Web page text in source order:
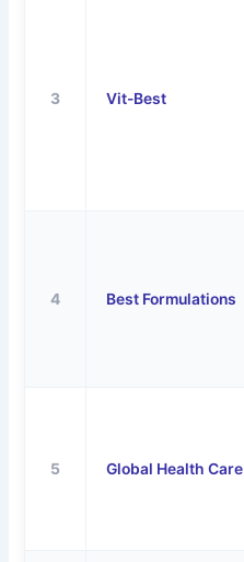
3 Vit-Best
4 Best Formulations
5 Global Health Care